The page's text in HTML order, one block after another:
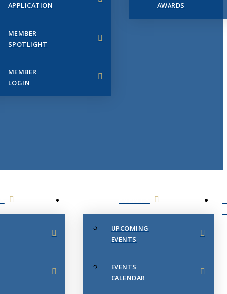
APPLICATION
MEMBER
SPOTLIGHT
MEMBER
LOGIN
AWARDS
UPCOMING
EVENTS
EVENTS
CALENDAR